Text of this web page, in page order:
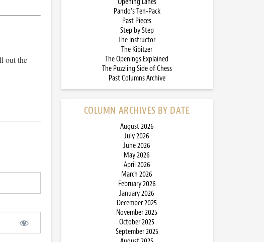
out the
Pando’s Ten-Pack
Past Pieces
Step by Step
The Instructor
The Kibitzer
The Openings Explained
The Puzzling Side of Chess
Past Columns Archive
COLUMN ARCHIVES BY DATE
August 2026
July 2026
June 2026
May 2026
April 2026
March 2026
February 2026
January 2026
December 2025
November 2025
October 2025
September 2025